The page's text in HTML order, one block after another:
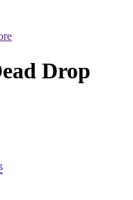
Drop